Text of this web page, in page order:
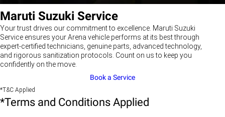
Maruti Suzuki Service
Your trust drives our commitment to excellence. Maruti Suzuki
Service ensures your Arena vehicle performs at its best through
expert-certified technicians, genuine parts, advanced technology,
and rigorous sanitization protocols. Count on us to keep you
confidently on the move.
Book a Service
*T&C Applied
*Terms and Conditions Applied